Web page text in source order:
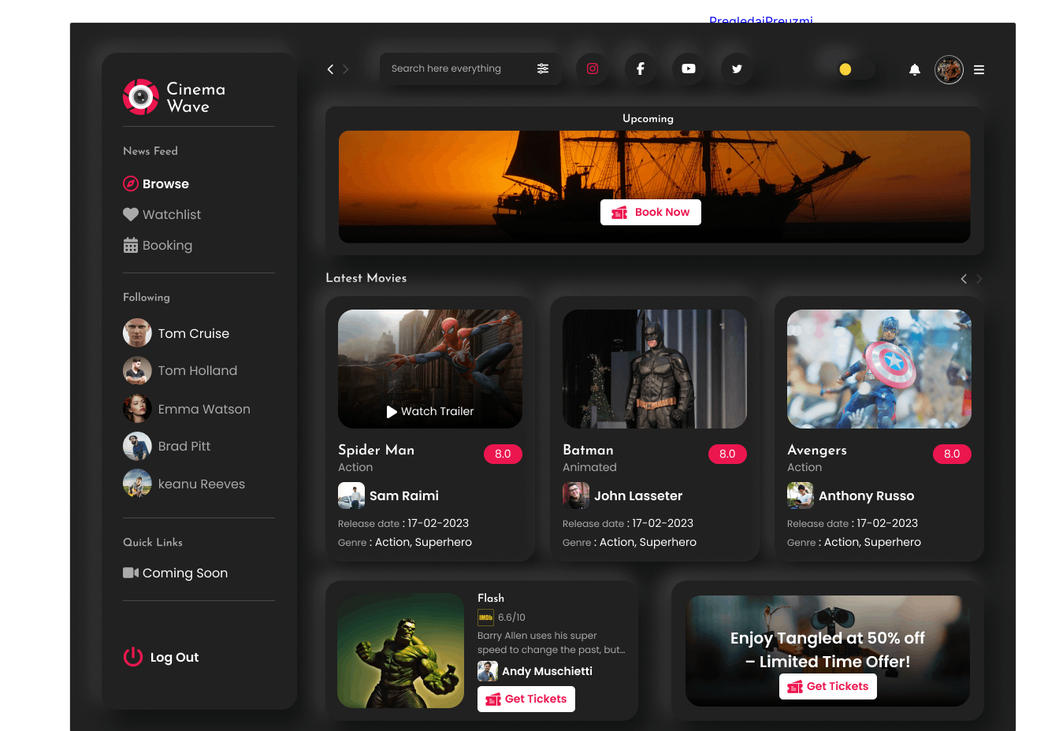
PregledajPreuzmi
Last updated
14. Jula 2026.
PHP version
Theme homepage